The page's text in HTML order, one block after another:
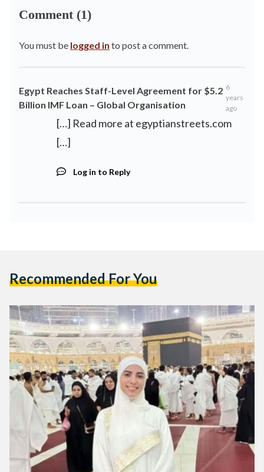
Comment (1)
You must be logged in to post a comment.
Egypt Reaches Staff-Level Agreement for $5.2
Billion IMF Loan – Global Organisation
6
years
ago
[…] Read more at egyptianstreets.com
[…]
Log in to Reply
Recommended For You